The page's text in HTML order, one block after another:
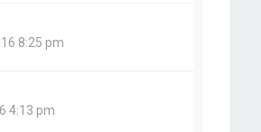
8:25 pm
4:13 pm